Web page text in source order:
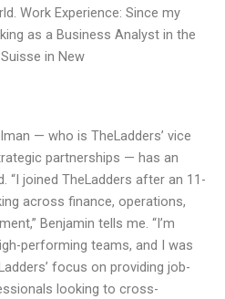
Work Experience: Since my
as a Business Analyst in the
in New
— who is TheLadders’ vice
partnerships — has an
“I joined TheLadders after an 11-
across finance, operations,
Benjamin tells me. “I’m
performing teams, and I was
focus on providing job-
looking to cross-